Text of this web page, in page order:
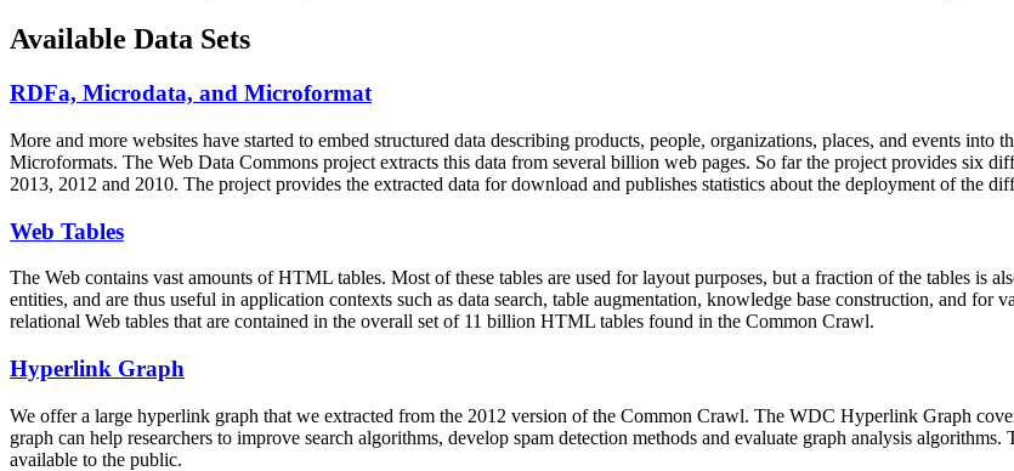
Available Data Sets
RDFa, Microdata, and Microformat
More and more websites have started to embed structured data describing products, people, organizations, places, and events into
Microformats. The Web Data Commons project extracts this data from several billion web pages. So far the project provides six
2013, 2012 and 2010. The project provides the extracted data for download and publishes statistics about the deployment of the
Web Tables
The Web contains vast amounts ofHTML tables. Most of these tables are used for layout purposes, but a fraction of the tables is
entities, and are thus useful in application contexts such as data search, table augmentation, knowledge base construction, and
relational Web tables that are contained in the overall set of 11 billion HTML tables found in the Common Crawl.
Hyperlink Graph
We offer a large hyperlink graph that we extracted from the 2012 version of the Common Crawl. The WDC Hyperlink Graph
graph can help researchers to improve search algorithms, develop spam detection methods and evaluate graph analysis
available to the public.